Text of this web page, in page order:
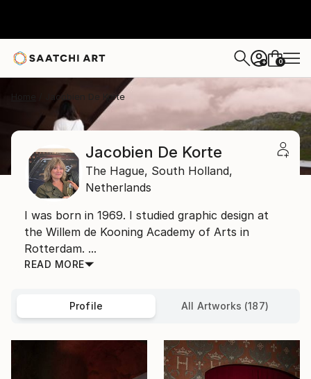
+ 0
Home Jacobien De Korte
Jacobien De Korte
The Hague, South Holland,
Netherlands
I was born in 1969. I studied graphic design at
the Willem de Kooning Academy of Arts in
Rotterdam. ...
READ MORE
Profile All Artworks (187)